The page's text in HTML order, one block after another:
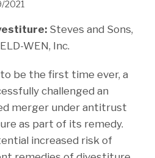
2021
Steves and Sons,
WEN, Inc.
be the first time ever, a
challenged an
merger under antitrust
as part of its remedy.
increased risk of